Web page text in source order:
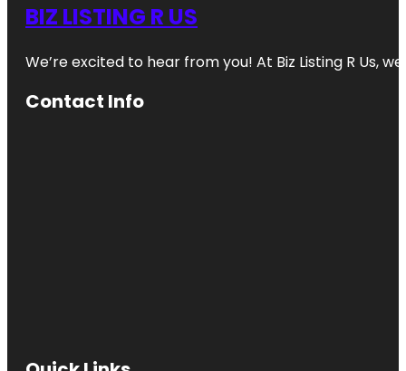
BIZ LISTING R US
We’re excited to hear from you! At Biz Listing R Us,
Contact Info